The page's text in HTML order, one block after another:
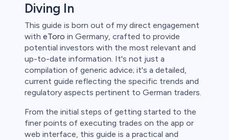
Diving In
This guide is born out of my direct engagement
with eToro in Germany, crafted to provide
potential investors with the most relevant and
up-to-date information. It's not just a
compilation of generic advice; it's a detailed,
current guide reflecting the specific trends and
regulatory aspects pertinent to German traders.
From the initial steps of getting started to the
finer points of executing trades on the app or
web interface, this guide is a practical and